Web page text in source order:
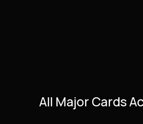
All Major Cards